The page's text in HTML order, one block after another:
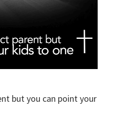
but you can point your